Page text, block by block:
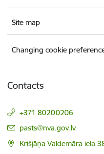
Site map
Changing cookie
Contacts
+371 80200206
E-mail:
pasts@nva.gov.lv
Krišjāņa Valdemāra iela